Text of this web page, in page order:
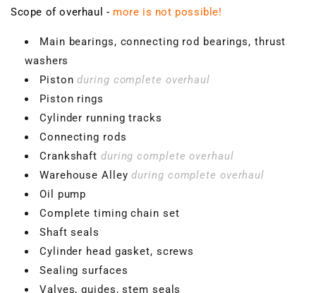
Scope of overhaul - more is not possible!
Main bearings, connecting rod bearings, thrust
washers
Pistonduring complete overhaul
Piston rings
Cylinder running tracks
Connecting rods
Crankshaft during complete overhaul
Warehouse Alleyduring complete overhaul
Oil pump
Complete timing chain set
Shaft seals
Cylinder head gasket, screws
Sealing surfaces
Valves, guides, stem seals